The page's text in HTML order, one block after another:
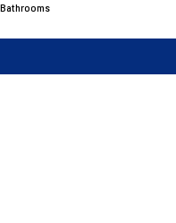
Bathrooms